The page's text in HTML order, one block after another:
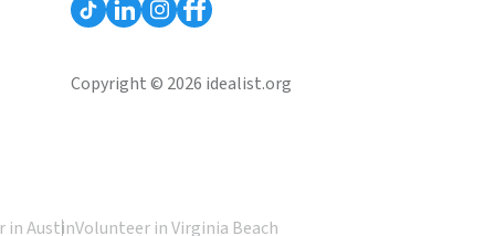
Copyright © 2026 idealist.org
in AustinVolunteer in Virginia Beach